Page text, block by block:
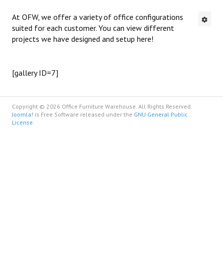
PRE-OWNED OFFICE FURNITURE
RUSTIC FURNITURE & DECOR
At OFW, we offer a variety of office configurations
suited for each customer. You can view different
projects we have designed and setup here!
[gallery ID=7]
Copyright © 2026 Office Furniture Warehouse. All Rights Reserved.
Joomla! is Free Software released under the GNU General Public
License.